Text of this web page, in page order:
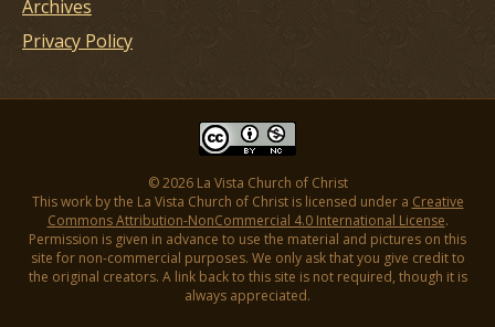
Archives
Privacy Policy
© 2026 La Vista Church of Christ
This work by the La Vista Church of Christ is licensed under a Creative
Commons Attribution-NonCommercial 4.0 International License.
Permission is given in advance to use the material and pictures on this
site for non-commercial purposes. We only ask that you give credit to
the original creators. A link back to this site is not required, though it is
always appreciated.